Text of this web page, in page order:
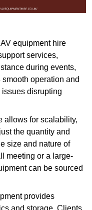
AV equipment hire
services,
during events,
operation and
disrupting
allows for scalability,
the quantity and
size and nature of
meeting or a large-
can be sourced
provides